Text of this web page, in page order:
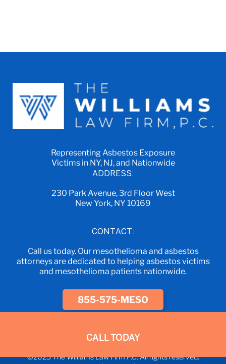
CALL TODAY
Representing Asbestos Exposure
Victims in NY, NJ, and Nationwide
ADDRESS:
230 Park Avenue, 3rd Floor West
New York, NY 10169
CONTACT:
Call us today. Our mesothelioma and asbestos
attorneys are dedicated to helping asbestos victims
and mesothelioma patients nationwide.
855-575-MESO
©2025 The Williams Law Firm P.C. All rights reserved.